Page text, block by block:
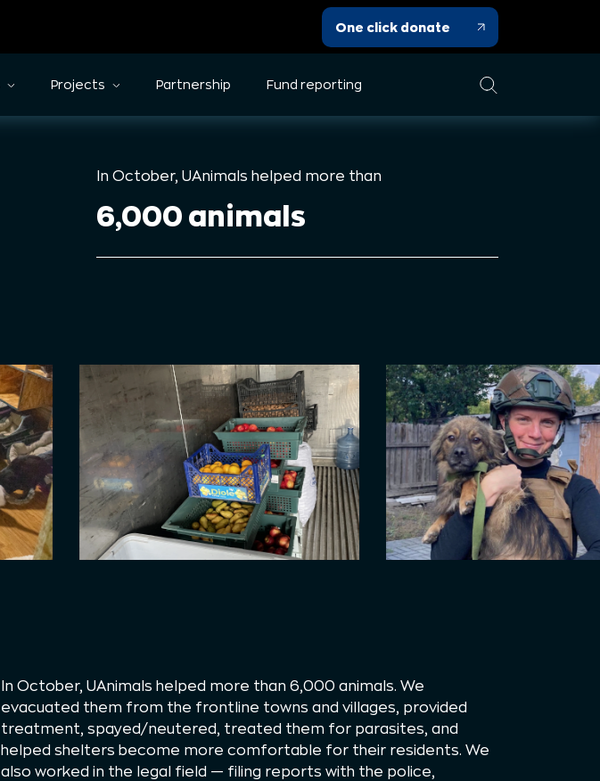
One click donate
Projects Partnership Fund reporting
In October, UAnimals helped more than
6,000 animals
In October, UAnimals helped more than 6,000 animals. We
evacuated them from the frontline towns and villages, provided
treatment, spayed/neutered, treated them for parasites, and
helped shelters become more comfortable for their residents. We
also worked in the legal field — filing reports with the police,